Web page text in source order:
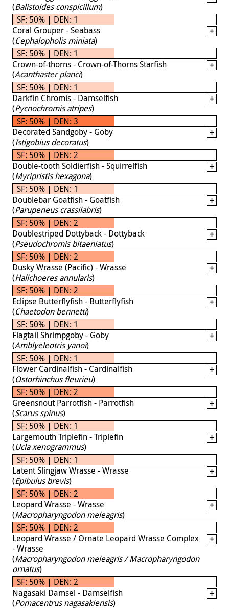
(Balistoides conspicillum)
SF: 50% | DEN: 1
Coral Grouper - Seabass
(Cephalopholis miniata)
SF: 50% | DEN: 1
Crown-of-thorns - Crown-of-Thorns Starfish
(Acanthaster planci)
SF: 50% | DEN: 1
Darkfin Chromis - Damselfish
(Pycnochromis atripes)
SF: 50% | DEN: 3
Decorated Sandgoby - Goby
(Istigobius decoratus)
SF: 50% | DEN: 2
Double-tooth Soldierfish - Squirrelfish
(Myripristis hexagona)
SF: 50% | DEN: 1
Doublebar Goatfish - Goatfish
(Parupeneus crassilabris)
SF: 50% | DEN: 2
Doublestriped Dottyback - Dottyback
(Pseudochromis bitaeniatus)
SF: 50% | DEN: 2
Dusky Wrasse (Pacific) - Wrasse
(Halichoeres annularis)
SF: 50% | DEN: 2
Eclipse Butterflyfish - Butterflyfish
(Chaetodon bennetti)
SF: 50% | DEN: 1
Flagtail Shrimpgoby - Goby
(Amblyeleotris yanoi)
SF: 50% | DEN: 1
Flower Cardinalfish - Cardinalfish
(Ostorhinchus fleurieu)
SF: 50% | DEN: 2
Greensnout Parrotfish - Parrotfish
(Scarus spinus)
SF: 50% | DEN: 1
Largemouth Triplefin - Triplefin
(Ucla xenogrammus)
SF: 50% | DEN: 1
Latent Slingjaw Wrasse - Wrasse
(Epibulus brevis)
SF: 50% | DEN: 2
Leopard Wrasse - Wrasse
(Macropharyngodon meleagris)
SF: 50% | DEN: 2
Leopard Wrasse / Ornate Leopard Wrasse Complex
- Wrasse
(Macropharyngodon meleagris / Macropharyngodon
ornatus)
SF: 50% | DEN: 2
Nagasaki Damsel - Damselfish
(Pomacentrus nagasakiensis)